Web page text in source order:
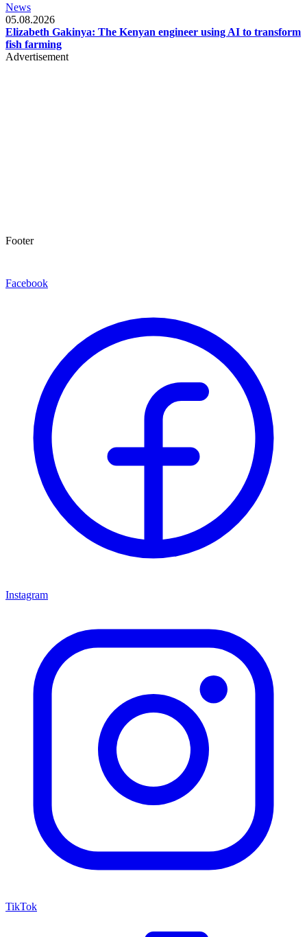
News
05.08.2026
Elizabeth Gakinya: The Kenyan engineer using AI to transform
fish farming
Advertisement
Footer
Facebook
Instagram
TikTok